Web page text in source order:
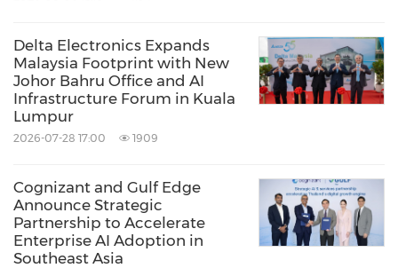
Delta Electronics Expands
Malaysia Footprint with New
Johor Bahru Office and AI
Infrastructure Forum in Kuala
Lumpur
2026-07-28 17:00 1909
Cognizant and Gulf Edge
Announce Strategic
Partnership to Accelerate
Enterprise AI Adoption in
Southeast Asia